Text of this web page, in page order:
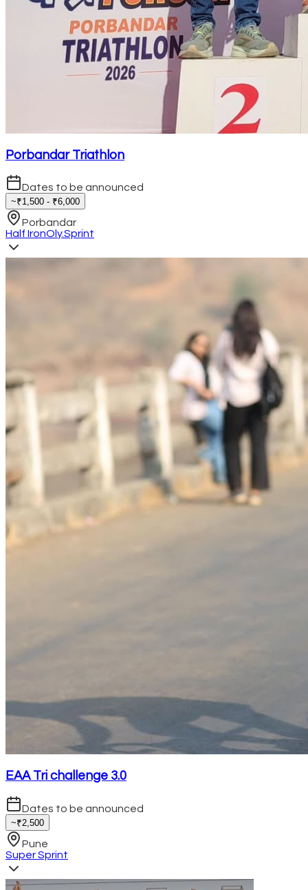
Porbandar Triathlon
Dates to be announced
~₹1,500 - ₹6,000
Porbandar
Half IronOly.Sprint
EAA Tri challenge 3.0
Dates to be announced
~₹2,500
Pune
Super Sprint